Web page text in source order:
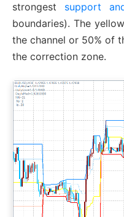
strongest support
boundaries). The
the channel or 50% of
the correction zone.